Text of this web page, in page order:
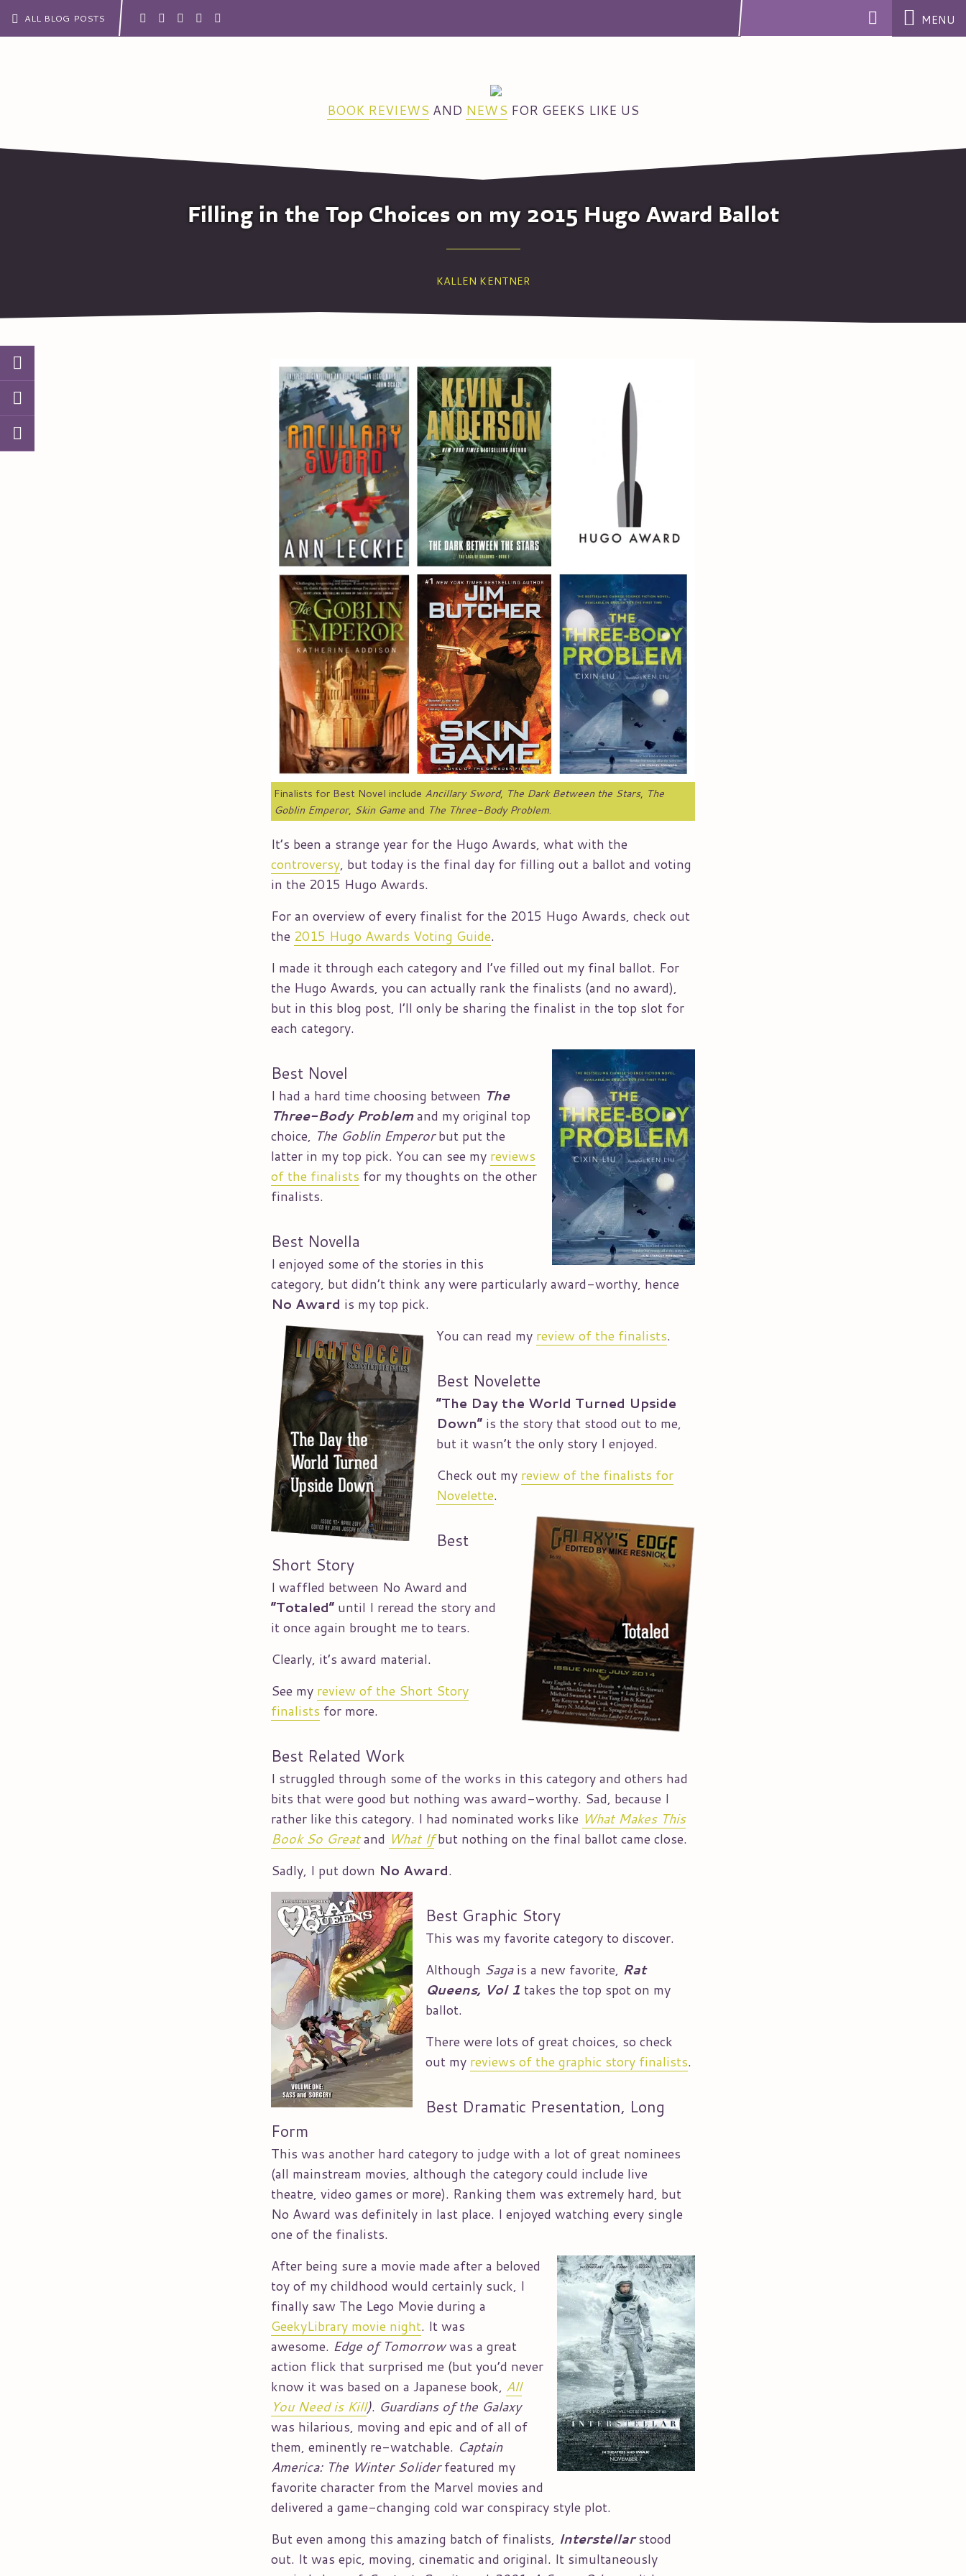
ALL BLOG POSTS MENU
BOOK REVIEWS AND NEWS FOR GEEKS LIKE US
Filling in the Top Choices on my 2015 Hugo Award Ballot
KALLEN KENTNER
Finalists for Best Novel include Ancillary Sword, The Dark Between the Stars, The
Goblin Emperor, Skin Gameand The Three-Body Problem.
It’s been a strange year for the Hugo Awards, what with the
controversy, but today is the final day for filling out a ballot and voting
in the 2015 Hugo Awards.
For an overview of every finalist for the 2015 Hugo Awards, check out
the 2015 Hugo Awards Voting Guide.
I made it through each category and I’ve filled out my final ballot. For
the Hugo Awards, you can actually rank the finalists (and no award),
but in this blog post, I’ll only be sharing the finalist in the top slot for
each category.
Best Novel
I had a hard time choosing between The
Three-Body Problemand my original top
choice, The Goblin Emperorbut put the
latter in my top pick. You can see my reviews
of the finalists for my thoughts on the other
finalists.
Best Novella
I enjoyed some of the stories in this
category, but didn’t think any were particularly award-worthy, hence
No Award is my top pick.
You can read my review of the finalists.
Best Novelette
“The Day the World Turned Upside
Down” is the story that stood out to me,
but it wasn’t the only story I enjoyed.
Check out my review of the finalists for
Novelette.
Best
Short Story
I waffled between No Award and
“Totaled” until I reread the story and
it once again brought me to tears.
Clearly, it’s award material.
See my review of the Short Story
finalists for more.
Best Related Work
I struggled through some of the works in this category and others had
bits that were good but nothing was award-worthy. Sad, because I
rather like this category. I had nominated works like What Makes This
Book So Greatand What Ifbut nothing on the final ballot came close.
Sadly, I put down No Award.
Best Graphic Story
This was my favorite category to discover.
Although Sagais a new favorite, Rat
Queens, Vol 1 takes the top spot on my
ballot.
There were lots of great choices, so check
out my reviews of the graphic story finalists.
Best Dramatic Presentation, Long
Form
This was another hard category to judge with a lot of great nominees
(all mainstream movies, although the category could include live
theatre, video games or more). Ranking them was extremely hard, but
No Award was definitely in last place. I enjoyed watching every single
one of the finalists.
After being sure a movie made after a beloved
toy of my childhood would certainly suck, I
finally saw The Lego Movie during a
GeekyLibrary movie night. It was
awesome. Edge of Tomorrowwas a great
action flick that surprised me (but you’d never
know it was based on a Japanese book, All
You Need is Kill). Guardians of the Galaxy
was hilarious, moving and epic and of all of
them, eminently re-watchable. Captain
America: The Winter Soliderfeatured my
favorite character from the Marvel movies and
delivered a game-changing cold war conspiracy style plot.
But even among this amazing batch of finalists, Interstellar stood
out. It was epic, moving, cinematic and original. It simultaneously